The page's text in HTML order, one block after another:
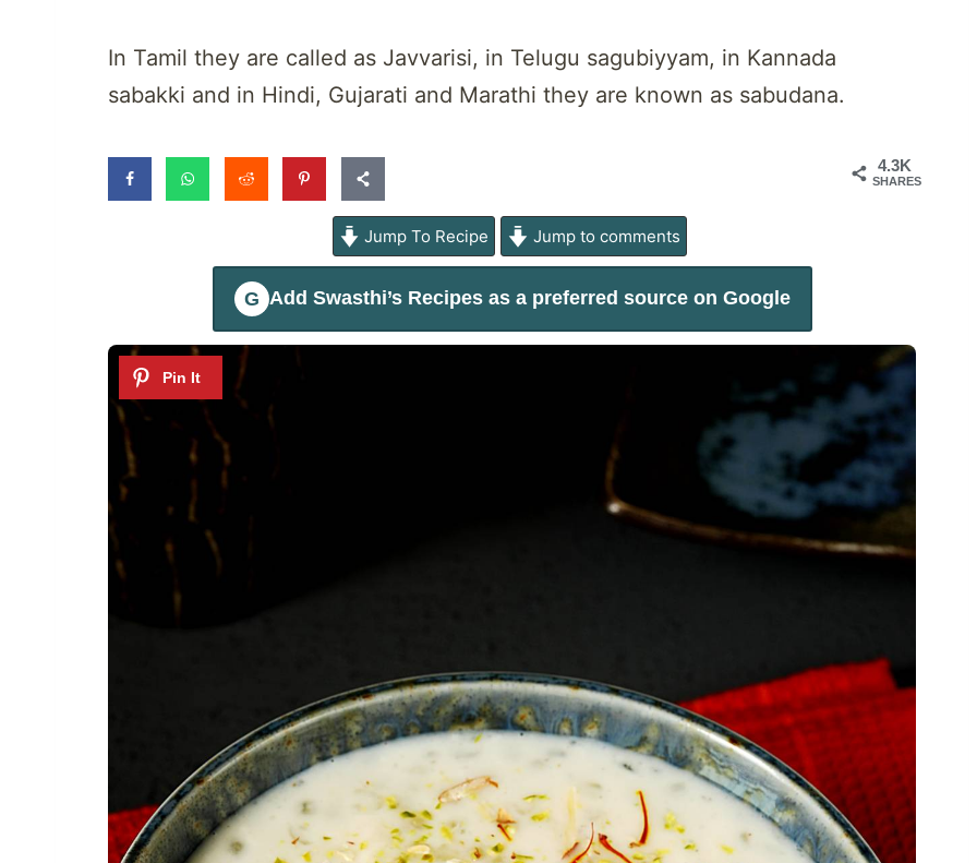
In Tamil they are called as Javvarisi, in Telugu sagubiyyam, in Kannada
sabakki and in Hindi, Gujarati and Marathi they are known as sabudana.
4.3K
SHARES
Jump To Recipe Jump to comments
G Add Swasthi’s Recipesas a preferred source on Google